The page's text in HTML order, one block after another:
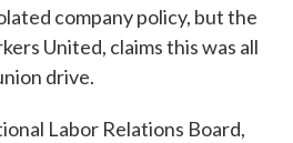
company policy, but the
United, claims this was all
drive.
Labor Relations Board,